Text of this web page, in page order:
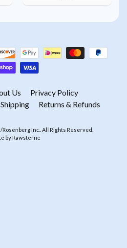
Us
Privacy Policy
Shipping Returns & Refunds
Rosenberg Inc. . All Rights Reserved.
by Rawsterne